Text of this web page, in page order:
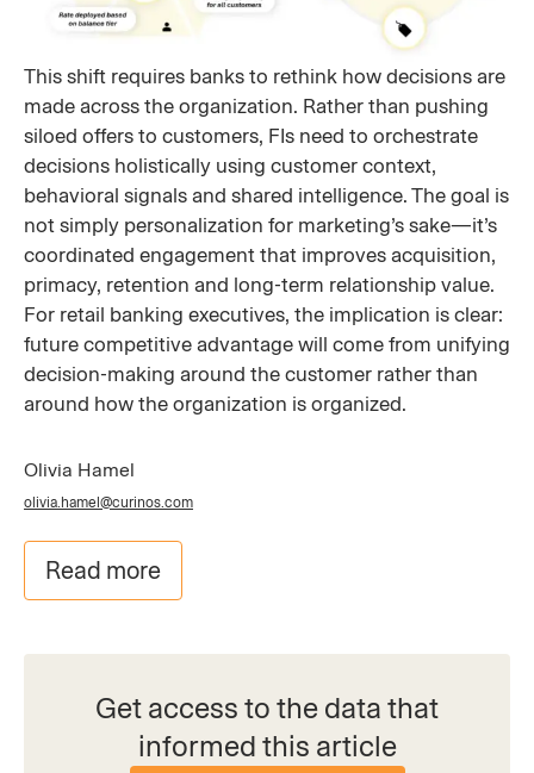
This shift requires banks to rethink how decisions are
made across the organization. Rather than pushing
siloed offers to customers, FIs need to orchestrate
decisions holistically using customer context,
behavioral signals and shared intelligence. The goal is
not simply personalization for marketing’s sake—it’s
coordinated engagement that improves acquisition,
primacy, retention and long-term relationship value.
For retail banking executives, the implication is clear:
future competitive advantage will come from unifying
decision-making around the customer rather than
around how the organization is organized.
Olivia Hamel
olivia.hamel@curinos.com
Read more
Get access to the data that
informed this article